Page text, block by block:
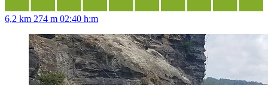
6,2 km 274 m 02:40 h:m